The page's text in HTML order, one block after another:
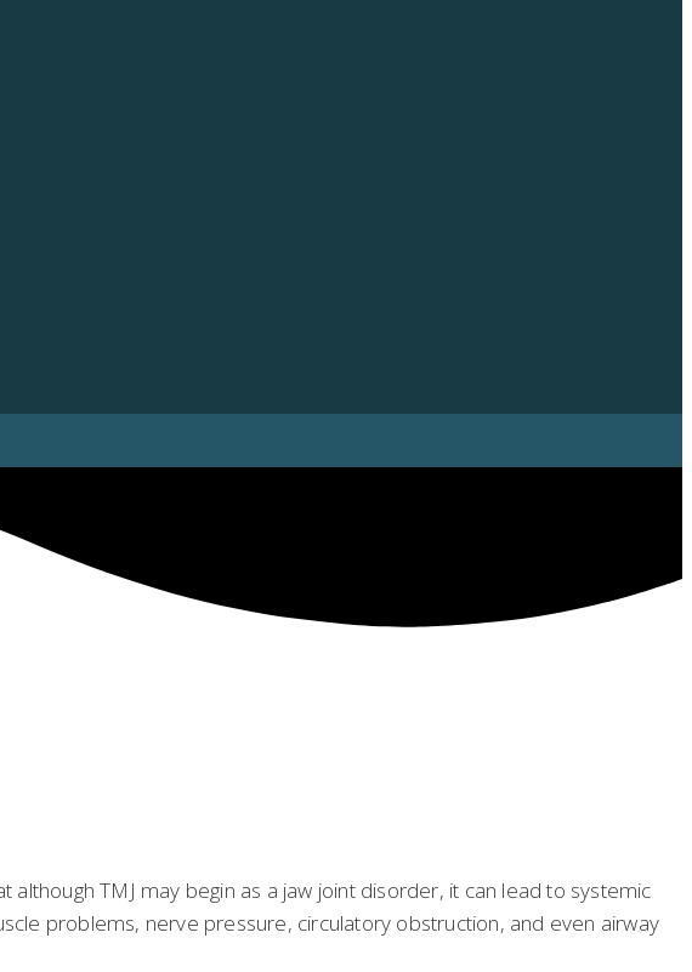
TMJ may begin as a jaw joint disorder, it can lead to systemic
problems, nerve pressure, circulatory obstruction, and even airway